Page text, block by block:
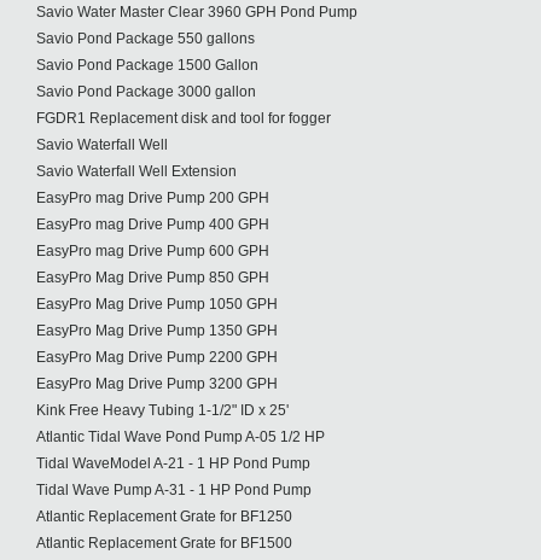
Savio Water Master Clear 3960 GPH Pond Pump
Savio Pond Package 550 gallons
Savio Pond Package 1500 Gallon
Savio Pond Package 3000 gallon
FGDR1 Replacement disk and tool for fogger
Savio Waterfall Well
Savio Waterfall Well Extension
EasyPro mag Drive Pump 200 GPH
EasyPro mag Drive Pump 400 GPH
EasyPro mag Drive Pump 600 GPH
EasyPro Mag Drive Pump 850 GPH
EasyPro Mag Drive Pump 1050 GPH
EasyPro Mag Drive Pump 1350 GPH
EasyPro Mag Drive Pump 2200 GPH
EasyPro Mag Drive Pump 3200 GPH
Kink Free Heavy Tubing 1-1/2" ID x 25'
Atlantic Tidal Wave Pond Pump A-05 1/2 HP
Tidal WaveModel A-21 - 1 HP Pond Pump
Tidal Wave Pump A-31 - 1 HP Pond Pump
Atlantic Replacement Grate for BF1250
Atlantic Replacement Grate for BF1500